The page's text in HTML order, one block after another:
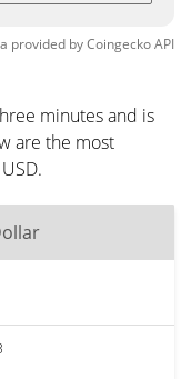
provided byCoingeckoAPI
minutes and is
are the most